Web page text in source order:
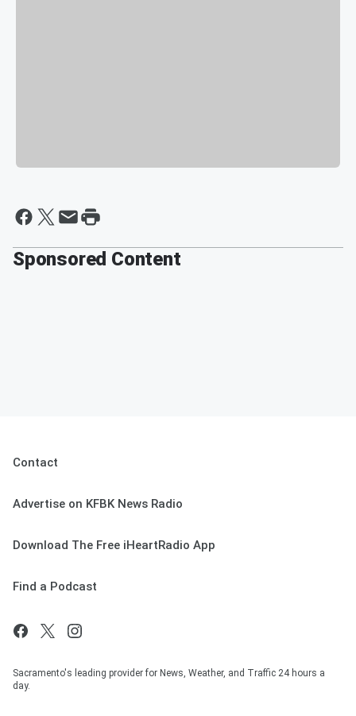
Sponsored Content
Contact
Advertise on KFBK News Radio
Download The Free iHeartRadio App
Find a Podcast
Sacramento's leading provider for News, Weather, and Traffic 24 hours a
day.